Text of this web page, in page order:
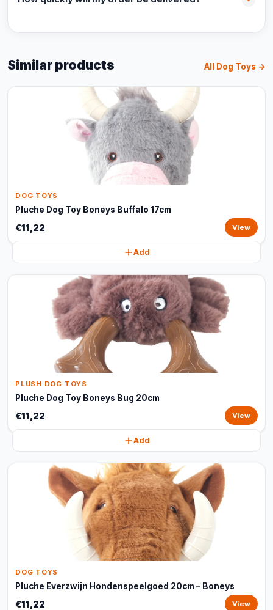
Similar products All Dog Toys →
DOG TOYS
Pluche Dog Toy Boneys Buffalo 17cm
€11,22 View
Add
PLUSH DOG TOYS
Pluche Dog Toy Boneys Bug 20cm
€11,22 View
Add
DOG TOYS
Pluche Everzwijn Hondenspeelgoed 20cm – Boneys
€11,22 View